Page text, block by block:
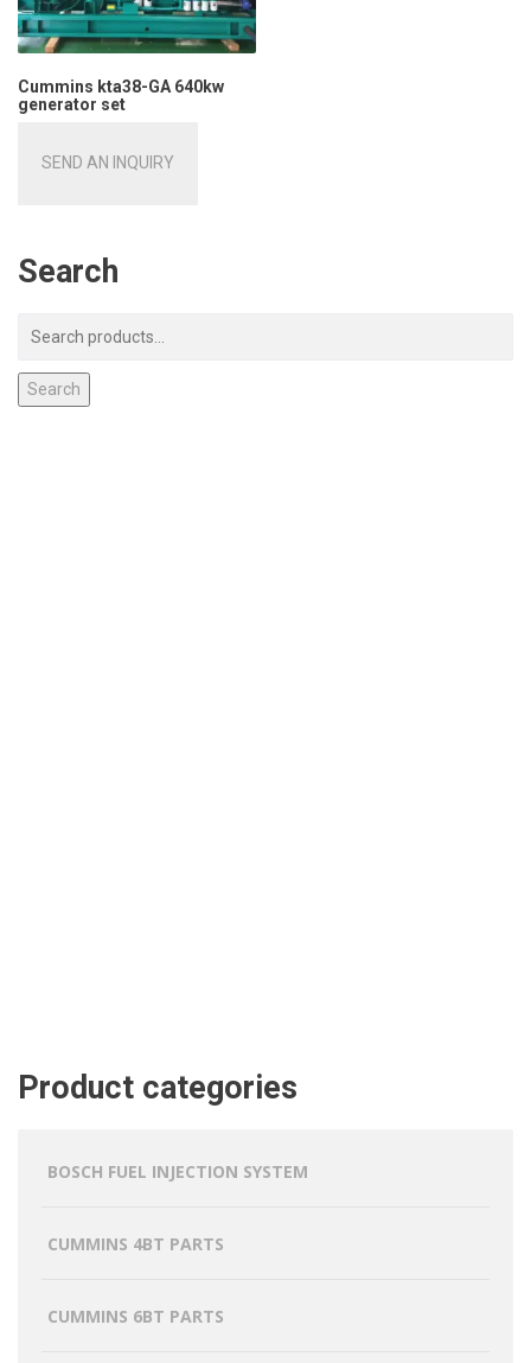
Cummins kta38-GA 640kw
generator set
SEND AN INQUIRY
Search
Search
Product categories
BOSCH FUEL INJECTION SYSTEM
CUMMINS 4BT PARTS
CUMMINS 6BT PARTS